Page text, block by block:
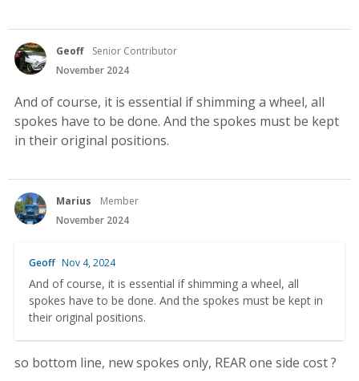
Geoff
Senior Contributor
November 2024
And of course, it is essential if shimming a wheel, all
spokes have to be done. And the spokes must be kept
in their original positions.
Marius
Member
November 2024
Geoff Nov 4, 2024
And of course, it is essential if shimming a wheel, all
spokes have to be done. And the spokes must be kept in
their original positions.
so bottom line, new spokes only, REAR one side cost ?